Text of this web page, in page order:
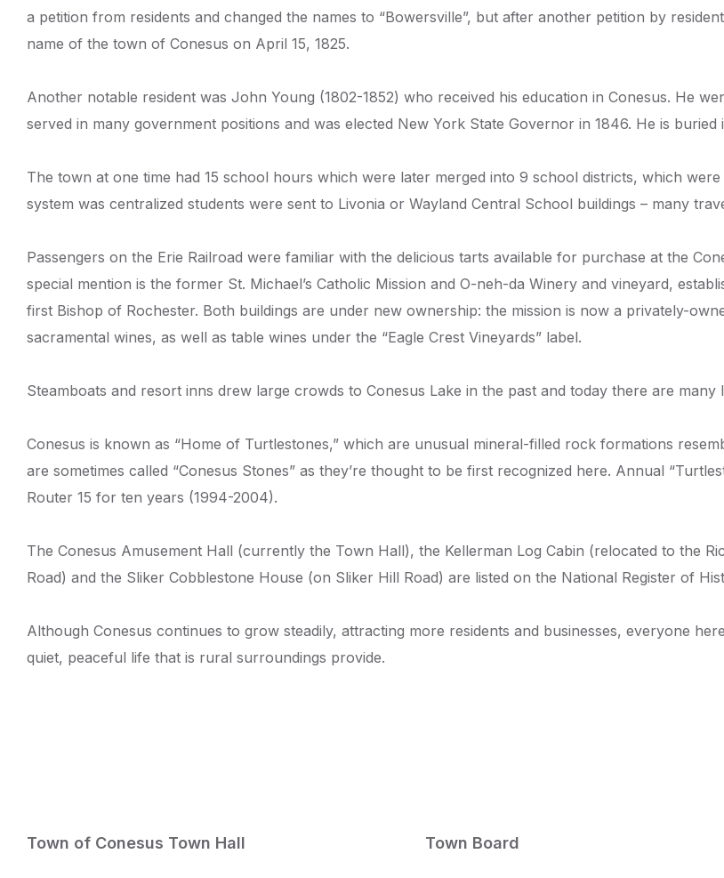
a petition from residents and changed the names to “Bowersville”, but after another petition by
name of the town of Conesus on April 15, 1825.
Another notable resident was John Young (1802-1852) who received his education in Conesus. He
served in many government positions and was elected New York State Governor in 1846. He is buried
The town at one time had 15 school hours which were later merged into 9 school districts, which
system was centralized students were sent to Livonia or Wayland Central School buildings – many
Passengers on the Erie Railroad were familiar with the delicious tarts available for purchase at the
special mention is the former St. Michael’s Catholic Mission and O-neh-da Winery and vineyard,
first Bishop of Rochester. Both buildings are under new ownership: the mission is now a privately-
sacramental wines, as well as table wines under the “Eagle Crest Vineyards” label.
Steamboats and resort inns drew large crowds to Conesus Lake in the past and today there are
Conesus is known as “Home of Turtlestones,” which are unusual mineral-filled rock formations
are sometimes called “Conesus Stones” as they’re thought to be first recognized here. Annual
Router 15 for ten years (1994-2004).
The Conesus Amusement Hall (currently the Town Hall), the Kellerman Log Cabin (relocated to the
Road) and the Sliker Cobblestone House (on Sliker Hill Road) are listed on the National Register of
Although Conesus continues to grow steadily, attracting more residents and businesses, everyone
quiet, peaceful life that is rural surroundings provide.
Town of Conesus Town Hall Town Board